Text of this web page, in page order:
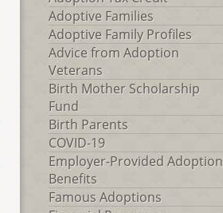
Adoptive Families
Adoptive Family Profiles
Advice from Adoption
Veterans
Birth Mother Scholarship
Fund
Birth Parents
COVID-19
Employer-Provided Adoption
Benefits
Famous Adoptions